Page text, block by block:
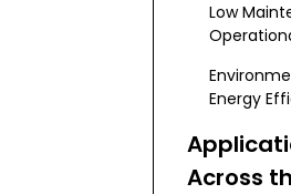
Low
Energy
Across